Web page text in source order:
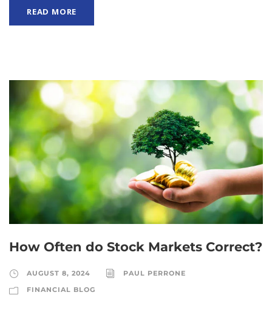
READ MORE
How Often do Stock Markets Correct?
AUGUST 8, 2024
PAUL PERRONE
FINANCIAL BLOG